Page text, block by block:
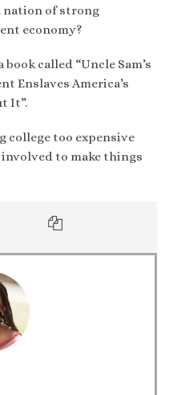
nation of strong
economy?
called “Uncle Sam’s
Enslaves America’s
It”.
college too expensive
to make things